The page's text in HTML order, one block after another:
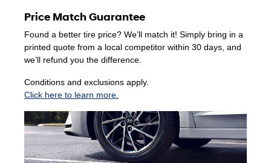
packages (PKG), and winter tire and wheel packages
(WPK). Coverage eligibility is determined by date of
purchase or until 2/32" or less of tread remains,
whichever occurs first. Exclusions apply. See your Service
Price Match Guarantee
Found a better tire price? We’ll match it! Simply bring in a
printed quote from a local competitor within 30 days, and
we’ll refund you the difference.
Conditions and exclusions apply.
Click here to learn more.